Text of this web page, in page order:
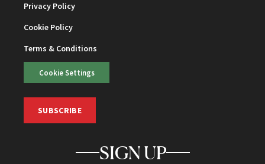
Privacy Policy
Cookie Policy
Terms & Conditions
Cookie Settings
SUBSCRIBE
SIGN UP